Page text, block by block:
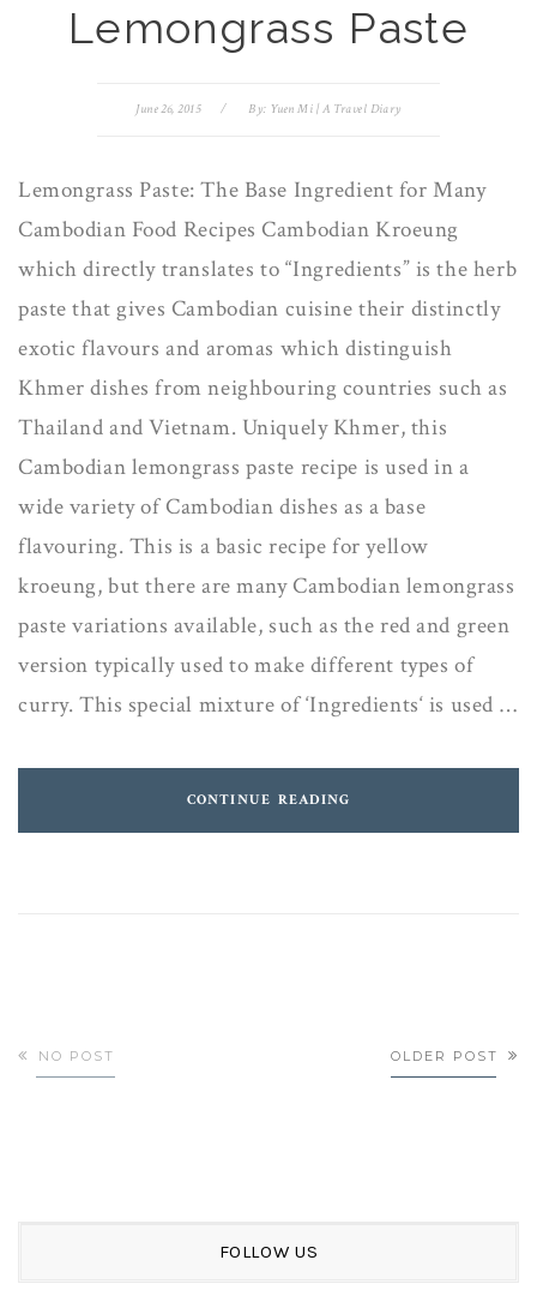
Lemongrass Paste
June 26, 2015 / By: Yuen Mi | A Travel Diary
Lemongrass Paste: The Base Ingredient for Many
Cambodian Food Recipes Cambodian Kroeung
which directly translates to “Ingredients” is the herb
paste that gives Cambodian cuisine their distinctly
exotic flavours and aromas which distinguish
Khmer dishes from neighbouring countries such as
Thailand and Vietnam. Uniquely Khmer, this
Cambodian lemongrass paste recipe is used in a
wide variety of Cambodian dishes as a base
flavouring. This is a basic recipe for yellow
kroeung, but there are many Cambodian lemongrass
paste variations available, such as the red and green
version typically used to make different types of
curry. This special mixture of ‘Ingredients‘ is used …
CONTINUE READING
NO POST OLDER POST
FOLLOW US